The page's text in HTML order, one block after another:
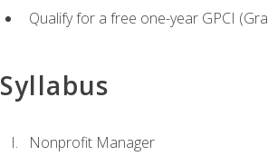
Qualify for a free one-year GPCI
Syllabus
Nonprofit Manager